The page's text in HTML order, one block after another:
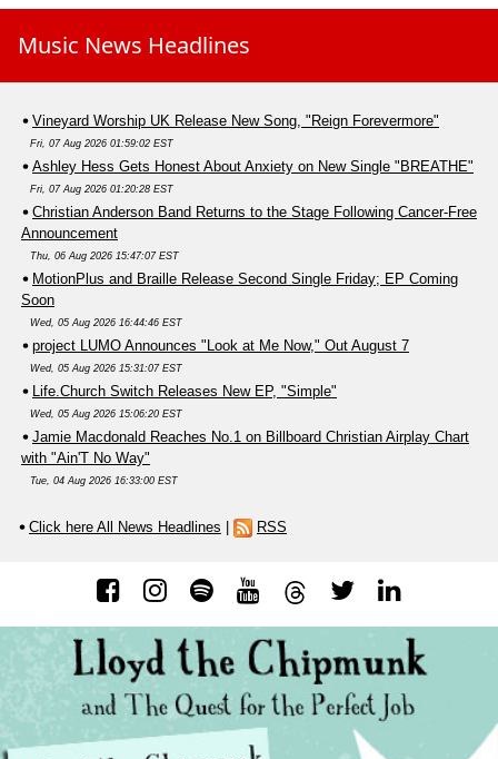
Music News Headlines
Vineyard Worship UK Release New Song, "Reign Forevermore"
Fri, 07 Aug 2026 01:59:02 EST
Ashley Hess Gets Honest About Anxiety on New Single "BREATHE"
Fri, 07 Aug 2026 01:20:28 EST
Christian Anderson Band Returns to the Stage Following Cancer-Free
Announcement
Thu, 06 Aug 2026 15:47:07 EST
MotionPlus and Braille Release Second Single Friday; EP Coming
Soon
Wed, 05 Aug 2026 16:44:46 EST
project LUMO Announces "Look at Me Now," Out August 7
Wed, 05 Aug 2026 15:31:07 EST
Life.Church Switch Releases New EP, "Simple"
Wed, 05 Aug 2026 15:06:20 EST
Jamie Macdonald Reaches No.1 on Billboard Christian Airplay Chart
with "Ain'T No Way"
Tue, 04 Aug 2026 16:33:00 EST
Click here All News Headlines RSS